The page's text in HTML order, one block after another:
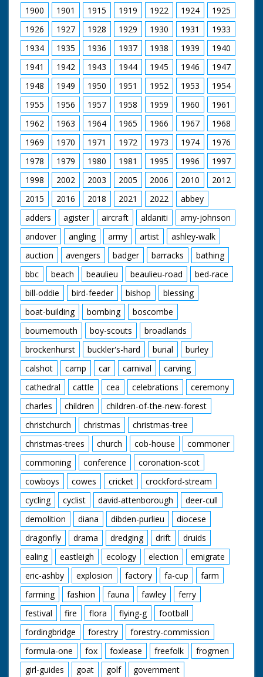
down gangway to
board his racing yacht
Coweslip. CU. Girl on
shore looking through
telescope. SV. Prince
Philip sailing the
Cowslip. GV. Over
people on shore to
Royal yacht squadron
in Solent ready for
start. SCU. Starting
cannon - it fires. GV.
Yachts racing. CU.
People on racing
yacht. SCU. Duke
racing Cowslip.
1900 1901 1915 1919 1922 1924
1925
1926
1927 1928 1929 1930 1931
1933
1934
1935 1936 1937 1938 1939
1940
1941
1942 1943 1944 1945 1946
1947
1948
1949 1950 1951 1952 1953
1954
1955
1956 1957 1958 1959 1960
1961
1962
1963 1964 1965 1966 1967
1968
1969
1970 1971 1972 1973 1974
1976
1978
1979 1980 1981 1995 1996
1997
1998
2002 2003 2005 2006 2010
2012
2015
2016 2018 2021 2022
abbey
adders
agister aircraft aldaniti
amy-johnson
andover
angling army artist
ashley-walk
auction
avengers badger barracks
bathing
bbc
beach beaulieu beaulieu-road
bed-race
bill-oddie
bird-feeder bishop
blessing
boat-building
bombing
boscombe
bournemouth
boy-scouts
broadlands
brockenhurst
buckler's-hard burial
burley
calshot
camp car carnival
carving
cathedral
cattle cea celebrations
ceremony
charles
children
children-of-the-new-forest
christchurch
christmas
christmas-tree
christmas-trees
church cob-house
commoner
commoning
conference
coronation-scot
cowboys
cowes cricket
crockford-stream
cycling
cyclist david-attenborough
deer-cull
demolition
diana dibden-purlieu
diocese
dragonfly
drama dredging drift
druids
ealing
eastleigh ecology election
emigrate
eric-ashby
explosion factory fa-cup
farm
farming
fashion fauna fawley
ferry
festival
fire flora flying-g
football
fordingbridge
forestry
forestry-commission
formula-one
fox foxlease freefolk
frogmen
girl-guides
goat golf
government